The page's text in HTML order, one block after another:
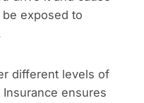
exposed to
different levels of
ensures